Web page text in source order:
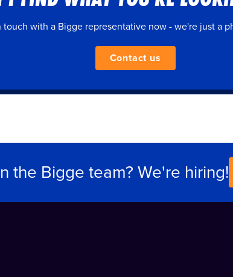
touch with a Bigge representative now - we're just a
Contact us
the Bigge team? We're hiring!